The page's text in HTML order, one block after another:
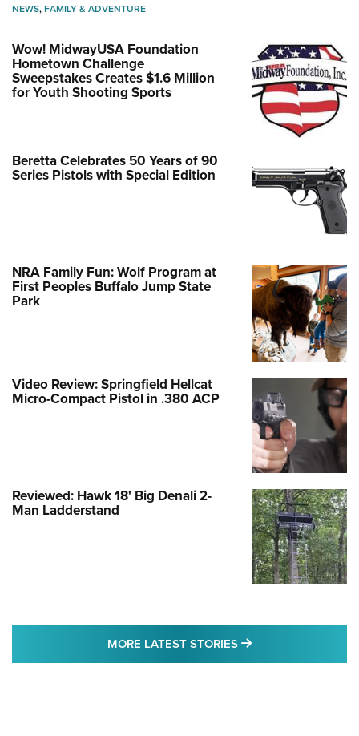
NEWS,FAMILY & ADVENTURE
Wow! MidwayUSA Foundation
Hometown Challenge
Sweepstakes Creates $1.6 Million
for Youth Shooting Sports
Beretta Celebrates 50 Years of 90
Series Pistols with Special Edition
NRA Family Fun: Wolf Program at
First Peoples Buffalo Jump State
Park
Video Review: Springfield Hellcat
Micro-Compact Pistol in .380 ACP
Reviewed: Hawk 18' Big Denali 2-
Man Ladderstand
MORE LATEST STORIES MORE LATEST